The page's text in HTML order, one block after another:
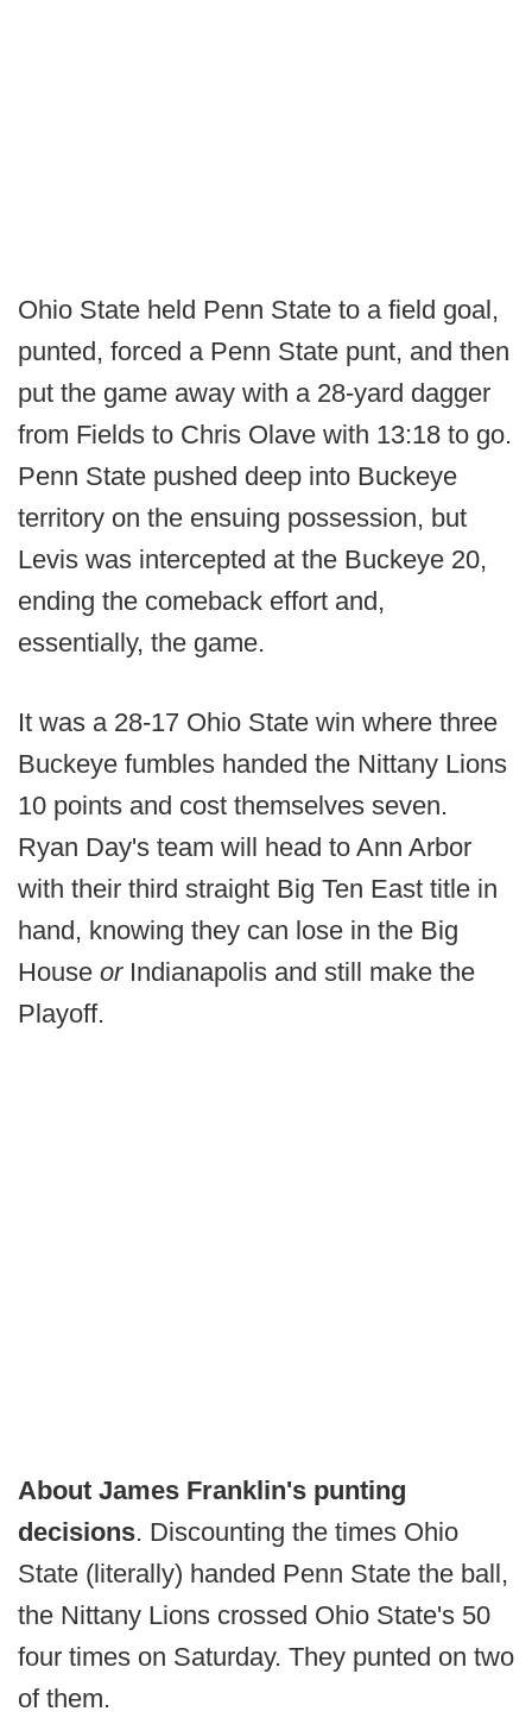
Ohio State held Penn State to a field goal,
punted, forced a Penn State punt, and then
put the game away with a 28-yard dagger
from Fields to Chris Olave with 13:18 to go.
Penn State pushed deep into Buckeye
territory on the ensuing possession, but
Levis was intercepted at the Buckeye 20,
ending the comeback effort and,
essentially, the game.
It was a 28-17 Ohio State win where three
Buckeye fumbles handed the Nittany Lions
10 points and cost themselves seven.
Ryan Day's team will head to Ann Arbor
with their third straight Big Ten East title in
hand, knowing they can lose in the Big
House or Indianapolis and still make the
Playoff.
About James Franklin's punting
decisions. Discounting the times Ohio
State (literally) handed Penn State the ball,
the Nittany Lions crossed Ohio State's 50
four times on Saturday. They punted on two
of them.